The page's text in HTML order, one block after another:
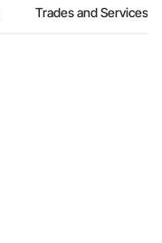
Trades and Services